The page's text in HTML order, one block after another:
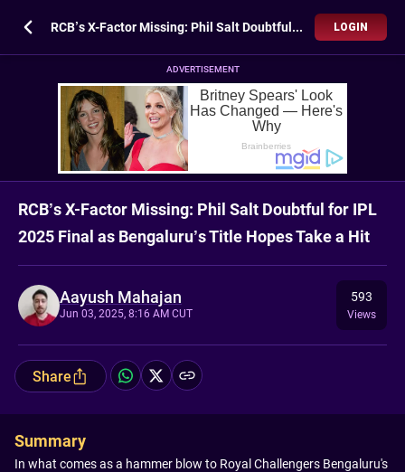
RCB’s X-Factor Missing: Phil Salt Doubtful for IPL 2025 Final as Bengaluru’s Title Hopes Take a Hit LOGIN
ADVERTISEMENT
RCB’s X-Factor Missing: Phil Salt Doubtful for IPL
2025 Final as Bengaluru’s Title Hopes Take a Hit
Aayush Mahajan
Jun 03, 2025, 8:16 AM CUT
593
Views
Share
Summary
In what comes as a hammer blow to Royal Challengers Bengaluru's